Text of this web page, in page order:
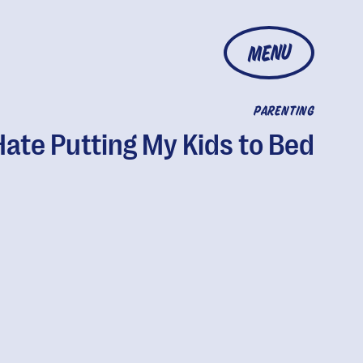
MENU
PARENTING
Putting My Kids to Bed